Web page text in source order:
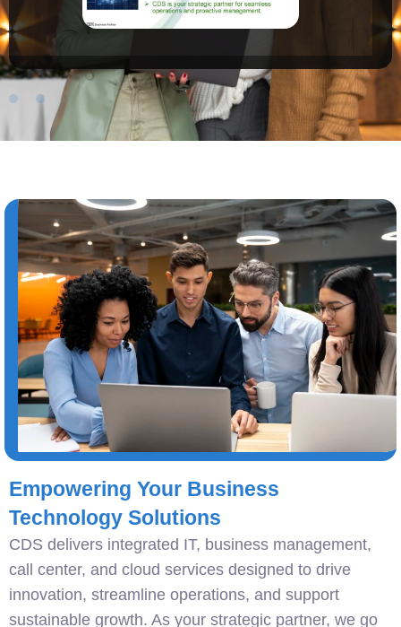
Empowering Your Business
Technology Solutions
CDS delivers integrated IT, business management,
call center, and cloud services designed to drive
innovation, streamline operations, and support
sustainable growth. As your strategic partner, we go